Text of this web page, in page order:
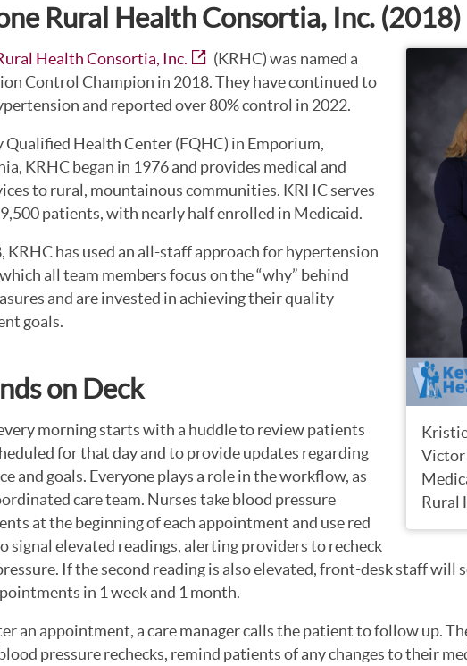
Rural Health Consortia, Inc. (2018)
Victor
Rural
Health Consortia, Inc.
(KRHC) was named a
Control Champion in 2018. They have continued to
and reported over 80% control in 2022.
Qualified Health Center (FQHC) in Emporium,
KRHC began in 1976 and provides medical and
to rural, mountainous communities. KRHC serves
patients, with nearly half enrolled in Medicaid.
KRHC has used an all-staff approach for hypertension
all team members focus on the “why” behind
and are invested in achieving their quality
goals.
on Deck
morning starts with a huddle to review patients
for that day and to provide updates regarding
and goals. Everyone plays a role in the workflow, as
care team. Nurses take blood pressure
at the beginning of each appointment and use red
signal elevated readings, alerting providers to recheck
If the second reading is also elevated, front-desk staff will
in 1 week and 1 month.
an appointment, a care manager calls the patient to follow up.
pressure rechecks, remind patients of any changes to their